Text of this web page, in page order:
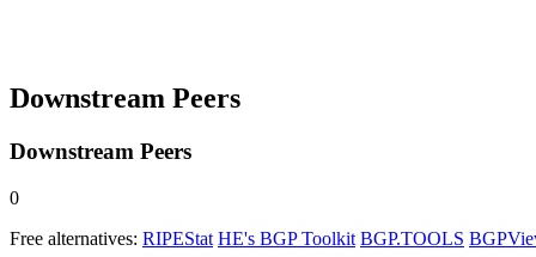
Downstream Peers
Downstream Peers
0
Free alternatives: RIPEStat HE's BGP Toolkit BGP.TOOLS